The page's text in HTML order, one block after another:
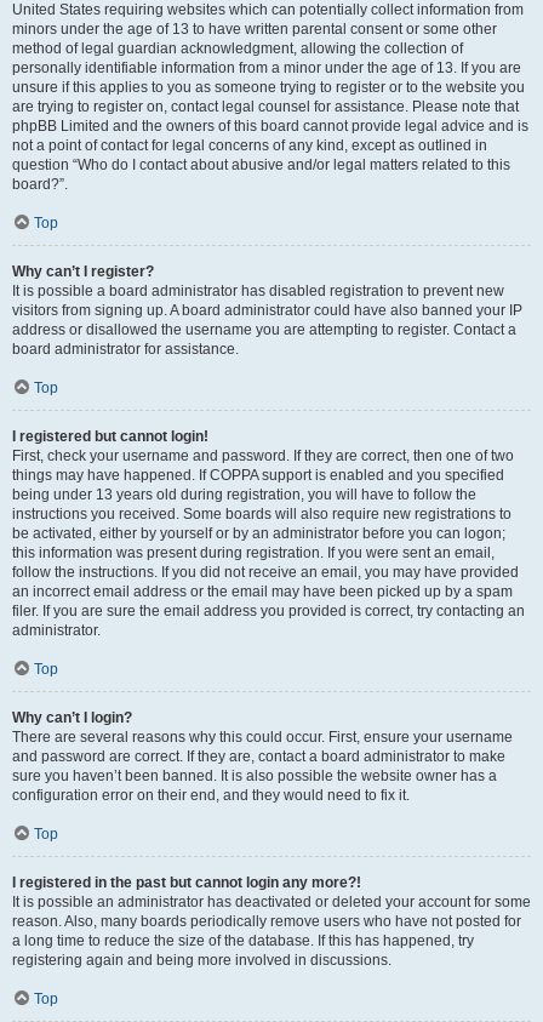
United States requiring websites which can potentially collect information from
minors under the age of 13 to have written parental consent or some other
method of legal guardian acknowledgment, allowing the collection of
personally identifiable information from a minor under the age of 13. If you are
unsure if this applies to you as someone trying to register or to the website you
are trying to register on, contact legal counsel for assistance. Please note that
phpBB Limited and the owners of this board cannot provide legal advice and is
not a point of contact for legal concerns of any kind, except as outlined in
question “Who do I contact about abusive and/or legal matters related to this
board?”.
Top
Why can’t I register?
It is possible a board administrator has disabled registration to prevent new
visitors from signing up. A board administrator could have also banned your IP
address or disallowed the username you are attempting to register. Contact a
board administrator for assistance.
Top
I registered but cannot login!
First, check your username and password. If they are correct, then one of two
things may have happened. If COPPA support is enabled and you specified
being under 13 years old during registration, you will have to follow the
instructions you received. Some boards will also require new registrations to
be activated, either by yourself or by an administrator before you can logon;
this information was present during registration. If you were sent an email,
follow the instructions. If you did not receive an email, you may have provided
an incorrect email address or the email may have been picked up by a spam
filer. If you are sure the email address you provided is correct, try contacting an
administrator.
Top
Why can’t I login?
There are several reasons why this could occur. First, ensure your username
and password are correct. If they are, contact a board administrator to make
sure you haven’t been banned. It is also possible the website owner has a
configuration error on their end, and they would need to fix it.
Top
I registered in the past but cannot login any more?!
It is possible an administrator has deactivated or deleted your account for some
reason. Also, many boards periodically remove users who have not posted for
a long time to reduce the size of the database. If this has happened, try
registering again and being more involved in discussions.
Top